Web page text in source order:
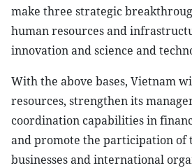
make three strategic
human resources and
innovation and science and
With the above bases, Vietnam
resources, strengthen its
coordination capabilities in
and promote the participation of
businesses and international